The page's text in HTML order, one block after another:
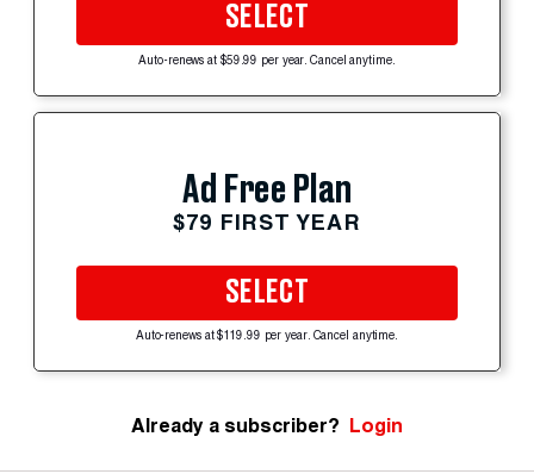
SELECT
Auto-renews at $59.99 per year. Cancel anytime.
Ad Free Plan
$79 FIRST YEAR
SELECT
Auto-renews at $119.99 per year. Cancel anytime.
Already a subscriber? Login